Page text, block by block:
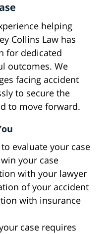
helping
Collins Law has
for dedicated
outcomes. We
facing accident
to secure the
to move forward.
evaluate your case
your case
with your lawyer
of your accident
with insurance
case requires